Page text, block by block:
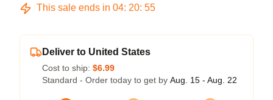
This sale ends in 04: 20: 54
Deliver to United States
Cost to ship: $6.99
Standard - Order today to get by Aug. 15 - Aug. 22